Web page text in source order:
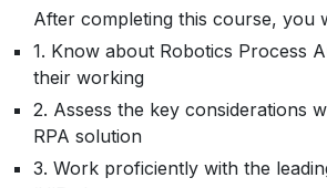
After completing this course, you
1. Know about Robotics Process
their working
2. Assess the key considerations
RPA solution
3. Work proficiently with the